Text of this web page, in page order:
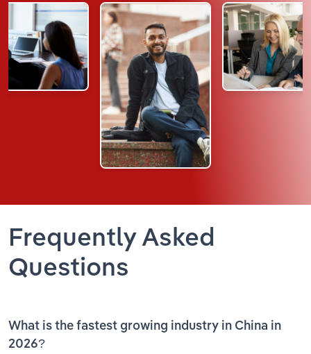
Frequently Asked
Questions
What is the fastest growing industry in China in
2026?